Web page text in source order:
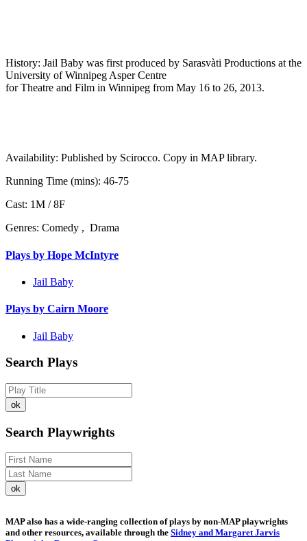
History: Jail Baby was first produced by Sarasvàti Productions at the
University of Winnipeg Asper Centre
for Theatre and Film in Winnipeg from May 16 to 26, 2013.
Availability: Published by Scirocco. Copy in MAP library.
Running Time (mins): 46-75
Cast: 1M / 8F
Genres: Comedy , Drama
Plays by Hope McIntyre
Jail Baby
Plays by Cairn Moore
Jail Baby
Search Plays
Search Playwrights
MAP also has a wide-ranging collection of plays by non-MAP playwrights
and other resources, available through the Sidney and Margaret Jarvis